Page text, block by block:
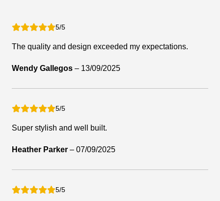
5/5
The quality and design exceeded my expectations.
Wendy Gallegos – 13/09/2025
5/5
Super stylish and well built.
Heather Parker – 07/09/2025
5/5